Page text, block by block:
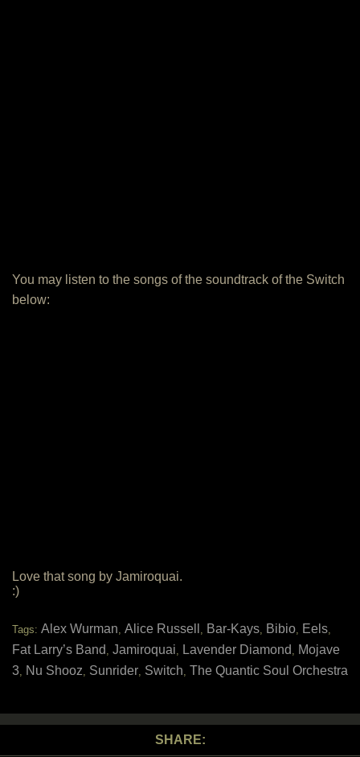
You may listen to the songs of the soundtrack of the Switch
below:
Love that song by Jamiroquai.
:)
Tags: Alex Wurman, Alice Russell , Bar-Kays, Bibio, Eels,
Fat Larry’s Band , Jamiroquai, Lavender Diamond , Mojave
3, Nu Shooz, Sunrider, Switch, The Quantic Soul Orchestra
SHARE: